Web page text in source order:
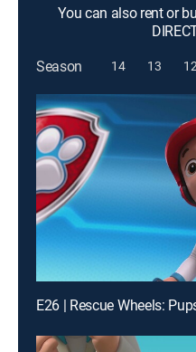
You can also rent or
Season
14 13 12
E26 | Rescue Wheels: